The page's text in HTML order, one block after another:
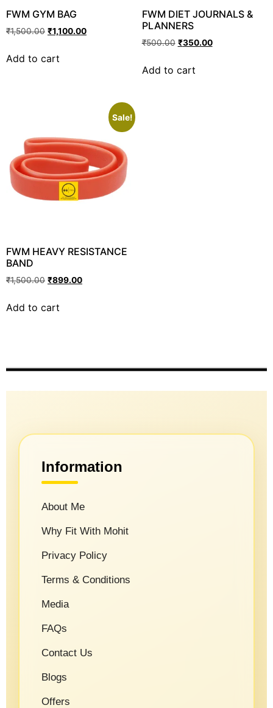
FWM GYM BAG
₹1,500.00 ₹1,100.00
Add to cart
FWM DIET JOURNALS &
PLANNERS
₹500.00 ₹350.00
Add to cart
Sale!
FWM HEAVY RESISTANCE
BAND
₹1,500.00 ₹899.00
Add to cart
Information
About Me
Why Fit With Mohit
Privacy Policy
Terms & Conditions
Media
FAQs
Contact Us
Blogs
Offers